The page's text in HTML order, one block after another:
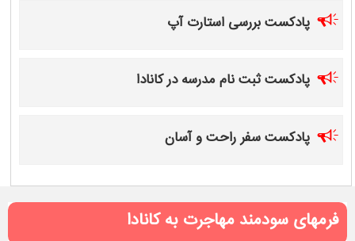
پادکست بررسی استارت آپ
پادکست ثبت نام مدرسه در کانادا
پادکست سفر راحت و آسان
فرمهای سودمند مهاجرت به کانادا